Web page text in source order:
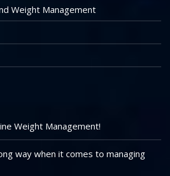
Weight Management
Weight Management!
way when it comes to managing